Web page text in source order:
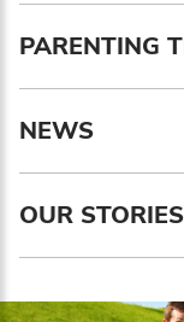
PARENTING
NEWS
OUR STORIES
Enter your
Birthday
MM / DD
Language
Serbian
English